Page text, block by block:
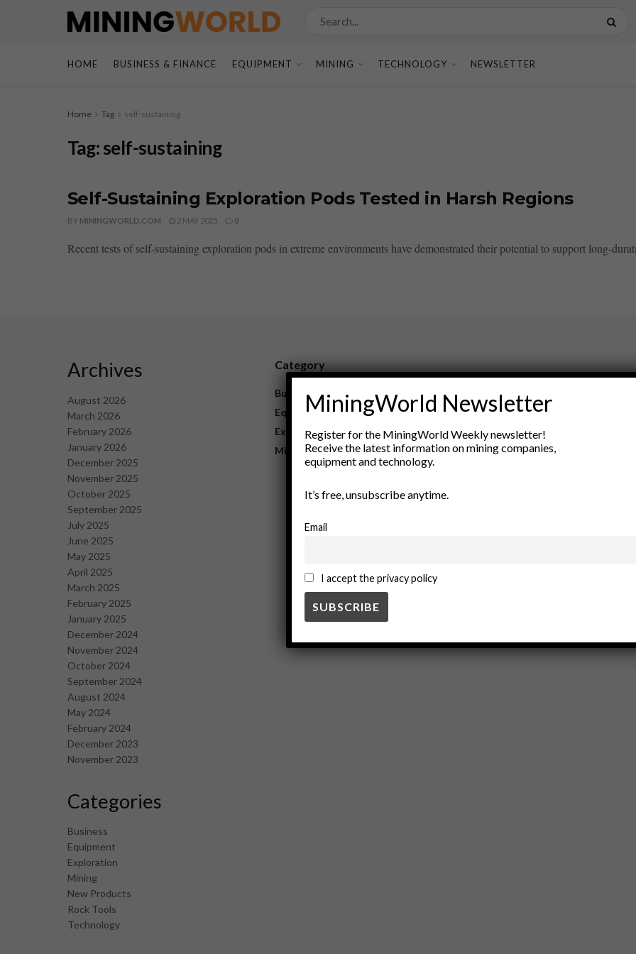
HOME BUSINESS & FINANCE EQUIPMENT MINING TECHNOLOGY NEWSLETTER
Home Tag self-sustaining
Tag:self-sustaining
Self-Sustaining Exploration Pods Tested in Harsh Regions
BY MININGWORLD.COM 2 MAY 2025 0
Recent tests of self-sustaining exploration pods in extreme environments have demonstrated their potential to support long-
Archives
August 2026
March 2026
February 2026
January 2026
December 2025
November 2025
October 2025
September 2025
July 2025
June 2025
May 2025
April 2025
March 2025
February 2025
January 2025
December 2024
November 2024
October 2024
September 2024
August 2024
May 2024
February 2024
December 2023
November 2023
Categories
Business
Equipment
Exploration
Mining
New Products
Rock Tools
Technology
Category
Business
Equipment
Exploration
Mining
New Products
Rock Tools
Technology
MiningWorld Newsletter
Register for the MiningWorld Weekly newsletter!
Receive the latest information on mining companies,
equipment and technology.
It’s free, unsubscribe anytime.
Email
I accept the privacy policy